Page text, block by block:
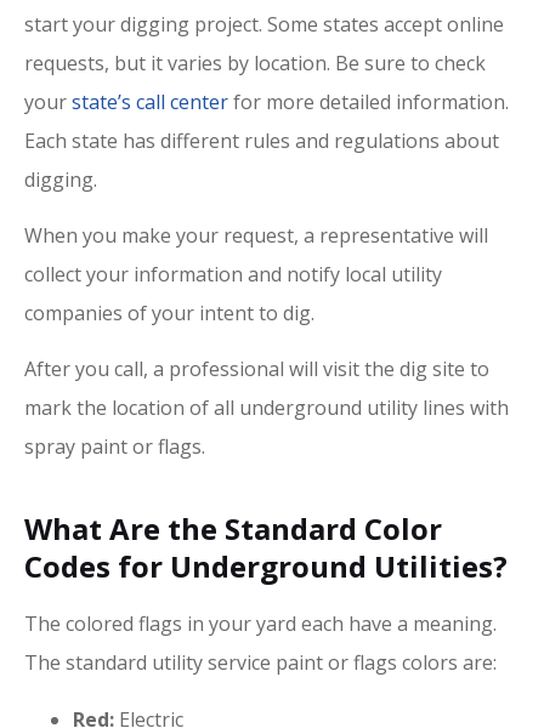
start your digging project. Some states accept online
requests, but it varies by location. Be sure to check
yourstate’s call centerfor more detailed information.
Each state has different rules and regulations about
digging.
When you make your request, a representative will
collect your information and notify local utility
companies of your intent to dig.
After you call, a professional will visit the dig site to
mark the location of all underground utility lines with
spray paint or flags.
What Are the Standard Color
Codes for Underground Utilities?
The colored flags in your yard each have a meaning.
The standard utility service paint or flags colors are:
Red: Electric